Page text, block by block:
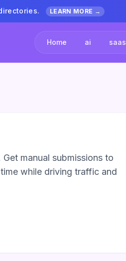
LEARN MORE →
Home ai saas
manual submissions to
while driving traffic and